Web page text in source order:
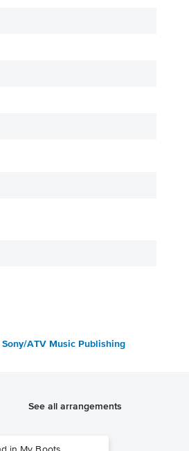
Sony/ATV Music Publishing
See all arrangements